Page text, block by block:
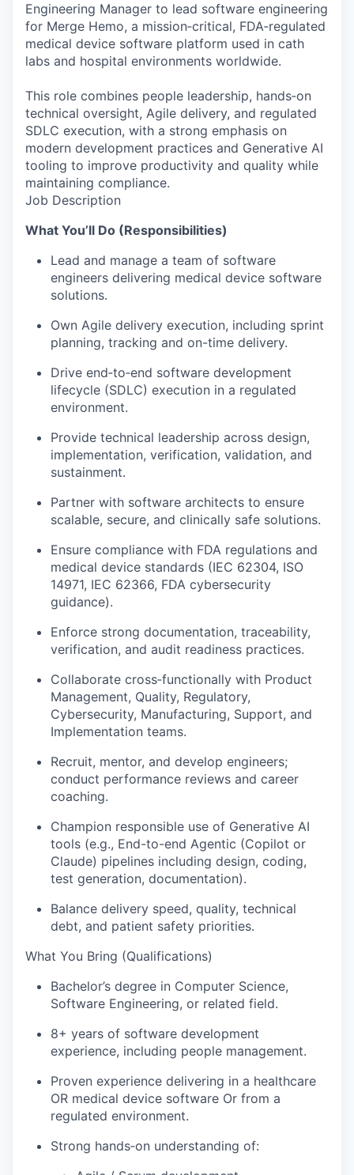
Engineering Manager to lead software engineering
for Merge Hemo, a mission‑critical, FDA‑regulated
medical device software platform used in cath
labs and hospital environments worldwide.
This role combines people leadership, hands‑on
technical oversight, Agile delivery, and regulated
SDLC execution, with a strong emphasis on
modern development practices and Generative AI
tooling to improve productivity and quality while
maintaining compliance.
Job Description
What You’ll Do (Responsibilities)
Lead and manage a team of software
engineers delivering medical device software
solutions.
Own Agile delivery execution, including sprint
planning, tracking and on-time delivery.
Drive end‑to‑end software development
lifecycle (SDLC) execution in a regulated
environment.
Provide technical leadership across design,
implementation, verification, validation, and
sustainment.
Partner with software architects to ensure
scalable, secure, and clinically safe solutions.
Ensure compliance with FDA regulations and
medical device standards (IEC 62304, ISO
14971, IEC 62366, FDA cybersecurity
guidance).
Enforce strong documentation, traceability,
verification, and audit readiness practices.
Collaborate cross‑functionally with Product
Management, Quality, Regulatory,
Cybersecurity, Manufacturing, Support, and
Implementation teams.
Recruit, mentor, and develop engineers;
conduct performance reviews and career
coaching.
Champion responsible use of Generative AI
tools (e.g., End-to-end Agentic (Copilot or
Claude) pipelines including design, coding,
test generation, documentation).
Balance delivery speed, quality, technical
debt, and patient safety priorities.
What You Bring (Qualifications)
Bachelor’s degree in Computer Science,
Software Engineering, or related field.
8+ years of software development
experience, including people management.
Proven experience delivering in a healthcare
OR medical device software Or from a
regulated environment.
Strong hands‑on understanding of: